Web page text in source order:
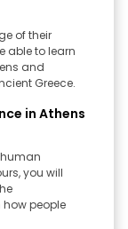
of their
able to learn
and
Greece.
in Athens
you will
people